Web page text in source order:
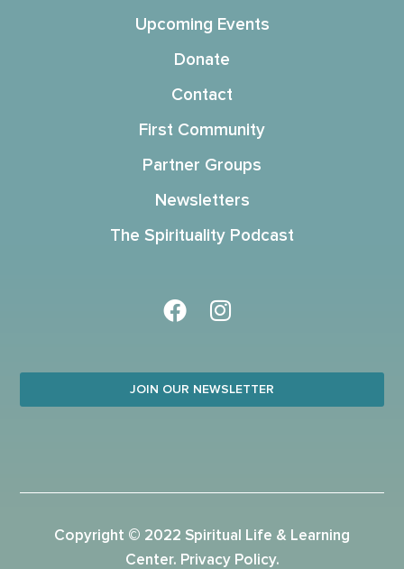
Upcoming Events
Donate
Contact
First Community
Partner Groups
Newsletters
The Spirituality Podcast
JOIN OUR NEWSLETTER
Copyright © 2022 Spiritual Life & Learning
Center. Privacy Policy.